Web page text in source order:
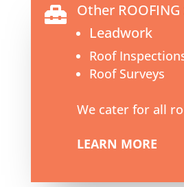
 Other ROOFING
Leadwork
Roof
Roof Surveys
We cater for all
LEARN MORE